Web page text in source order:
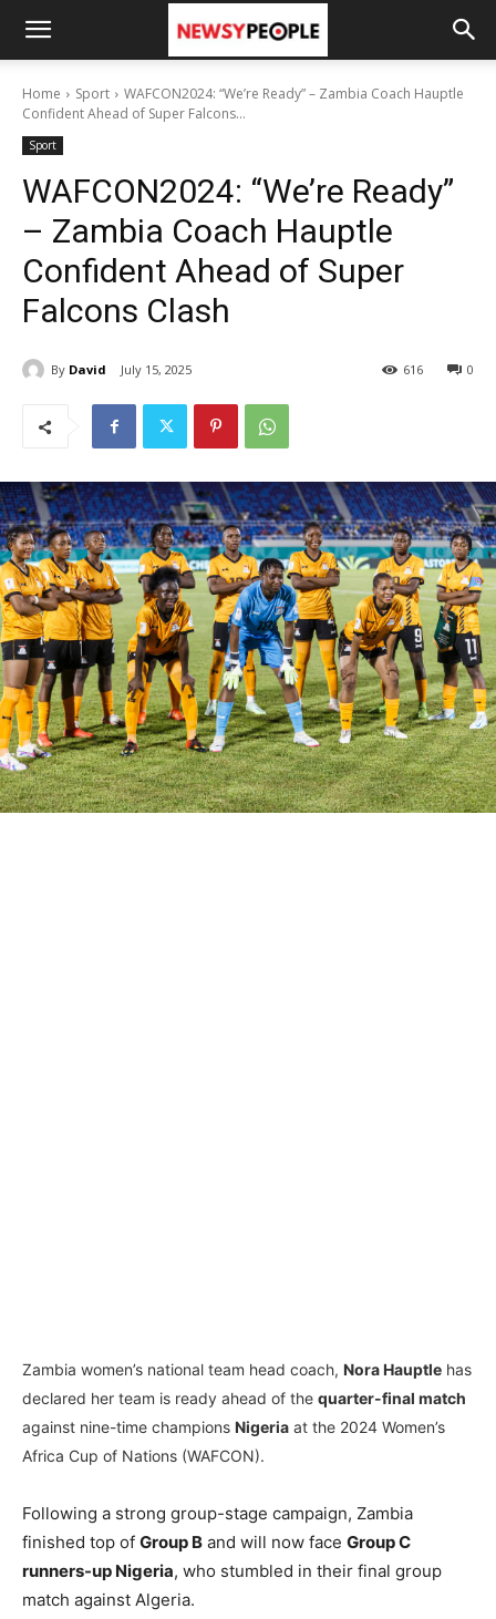
Home Sport
WAFCON2024: “We’re Ready” – Zambia Coach Hauptle
Confident Ahead of Super Falcons...
Sport
WAFCON2024: “We’re Ready”
– Zambia Coach Hauptle
Confident Ahead of Super
Falcons Clash
By David July 15, 2025 0
616
Zambia women’s national team head coach, Nora Hauptle has
declared her team is ready ahead of the quarter-final match
against nine-time champions Nigeria at the 2024 Women’s
Africa Cup of Nations (WAFCON).
Following a strong group-stage campaign, Zambia
finished top of Group B and will now face Group C
runners-up Nigeria, who stumbled in their final group
match against Algeria.